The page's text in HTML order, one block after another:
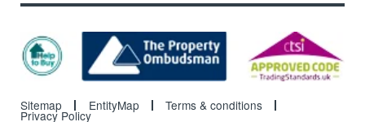
Sitemap EntityMap Terms & conditions
Privacy Policy